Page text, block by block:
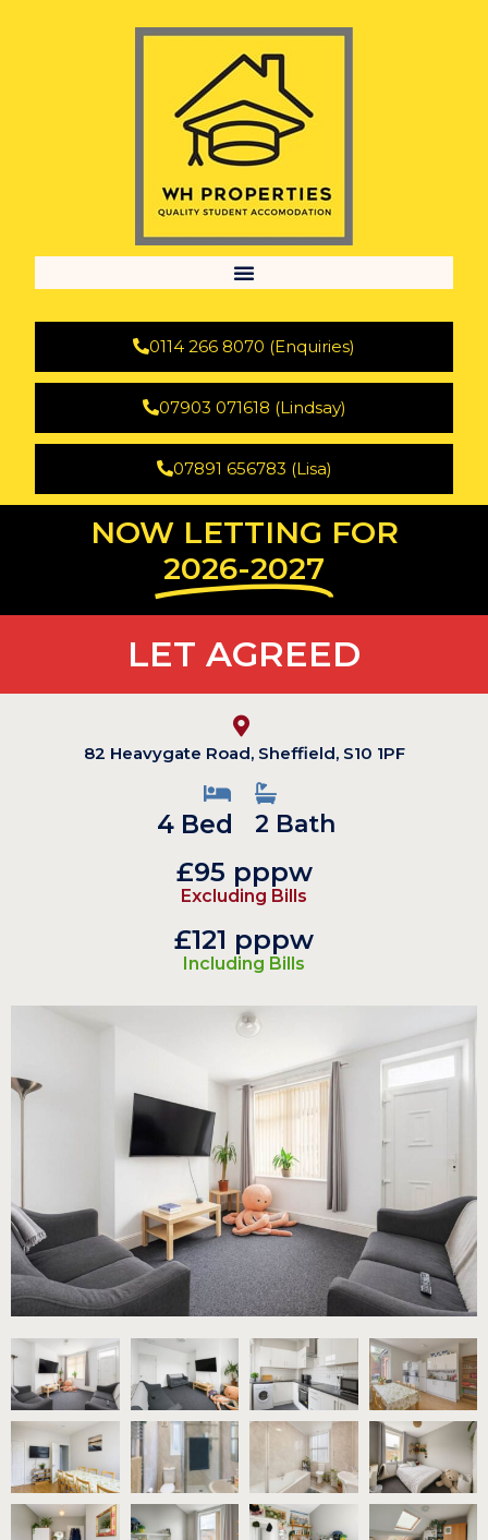
0114 266 8070 (Enquiries)
07903 071618 (Lindsay)
07891 656783 (Lisa)
NOW LETTING FOR
2026-2027
LET AGREED
82 Heavygate Road, Sheffield, S10 1PF
4 Bed 2 Bath
£95 pppw
Excluding Bills
£121 pppw
Including Bills